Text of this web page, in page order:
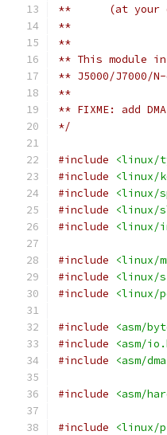
**      (at your
**
**
** This module
** J5000/J7000/
**
** FIXME: add
*/
#include
<linux/
#include
<linux/
#include
<linux/
#include
<linux/
#include
<linux/
#include
<linux/
#include
<linux/
#include
<linux/
#include
<asm/
#include
<asm/
#include
<asm/
#include <asm/
#include
<linux/